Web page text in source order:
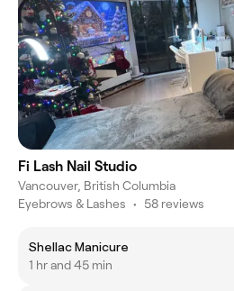
Fi Lash Nail Studio
Vancouver, British Columbia
Eyebrows & Lashes • 58 reviews
Shellac Manicure
1 hr and 45 min